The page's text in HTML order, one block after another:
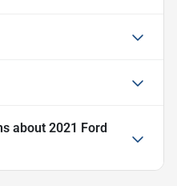
about 2021 Ford